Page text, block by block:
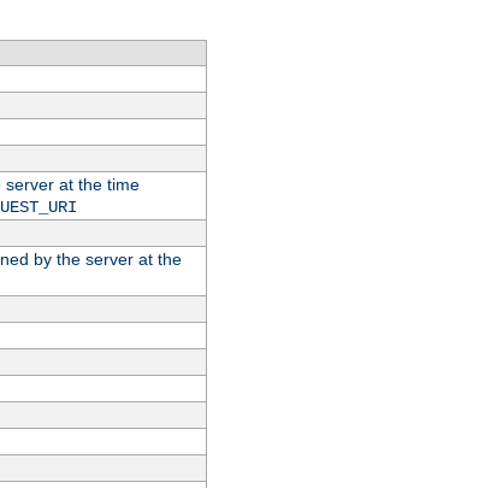
server at the time
by the server at the